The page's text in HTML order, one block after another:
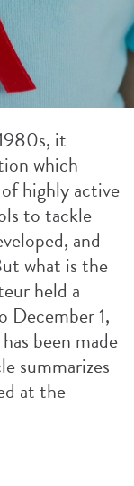
it
which
highly active
to tackle
and
what is the
held a
December 1,
been made
summarizes
at the